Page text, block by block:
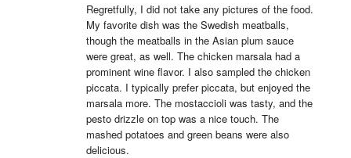
Regretfully, I did not take any pictures of the food.
My favorite dish was the Swedish meatballs,
though the meatballs in the Asian plum sauce
were great, as well. The chicken marsala had a
prominent wine flavor. I also sampled the chicken
piccata. I typically prefer piccata, but enjoyed the
marsala more. The mostaccioli was tasty, and the
pesto drizzle on top was a nice touch. The
mashed potatoes and green beans were also
delicious.